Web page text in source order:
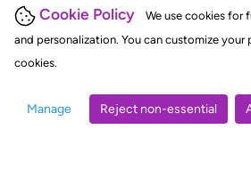
Cookie Policy
We use cookies for
and personalization. You can customize your
cookies.
Manage Reject non-essential
judgments, statutes, and rules